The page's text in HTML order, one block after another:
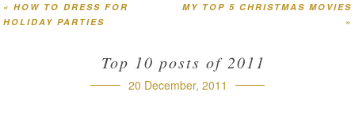
Post navigation
MY TOP 5 CHRISTMAS MOVIES
»
« HOW TO DRESS FOR
HOLIDAY PARTIES
Top 10 posts of 2011
20 December, 2011